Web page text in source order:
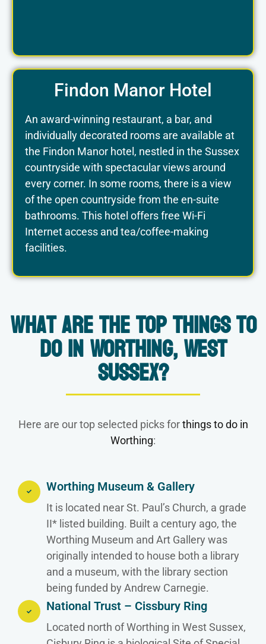
Findon Manor Hotel
An award-winning restaurant, a bar, and
individually decorated rooms are available at
the Findon Manor hotel, nestled in the Sussex
countryside with spectacular views around
every corner. In some rooms, there is a view
of the open countryside from the en-suite
bathrooms. This hotel offers free Wi-Fi
Internet access and tea/coffee-making
facilities.
What are the Top Things to
do in Worthing, West
Sussex?
Here are our top selected picks forthings to do in
Worthing:
Worthing Museum & Gallery
It is located near St. Paul’s Church, a grade
II* listed building. Built a century ago, the
Worthing Museum and Art Gallery was
originally intended to house both a library
and a museum, with the library section
being funded by Andrew Carnegie.
National Trust – Cissbury Ring
Located north of Worthing in West Sussex,